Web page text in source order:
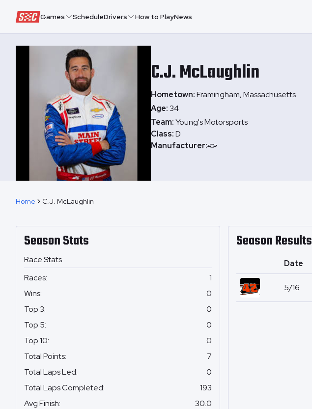
Speedway Collective
Games ScheduleDrivers How to PlayNews
C.J.McLaughlin
Hometown:Framingham, Massachusetts
Age:34
Team:Young's Motorsports
Class:D
Manufacturer:
Home C.J. McLaughlin
Season Stats
Race Stats
Races:
1
Wins:
0
Top 3:
0
Top 5:
0
Top 10:
0
Total Points:
7
Total Laps Led:
0
Total Laps Completed:
193
Avg Finish:
30.0
Season Results
Date
5/16